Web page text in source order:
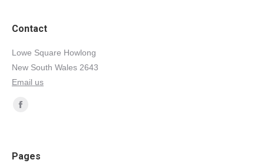
Contact
Lowe Square Howlong
New South Wales 2643
Email us
Find us on:
Facebook
in
Pages